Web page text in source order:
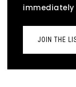
JOIN THE